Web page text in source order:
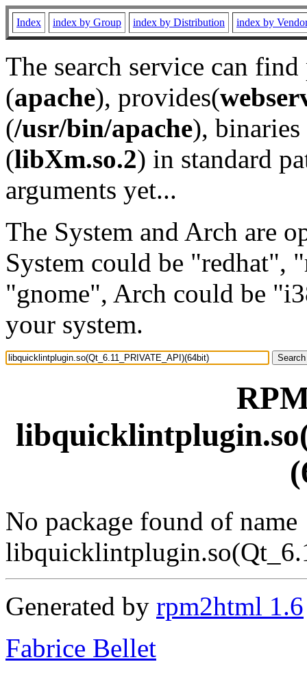
Index index by Group index by Distribution index by
The search service can
(apache), provides(
(/usr/bin/apache), binaries
(libXm.so.2) in standard
arguments yet...
The System and Arch are
System could be "redhat",
"gnome", Arch could be
your system.
No package found of name
Generated by rpm2html 1.6
Fabrice Bellet